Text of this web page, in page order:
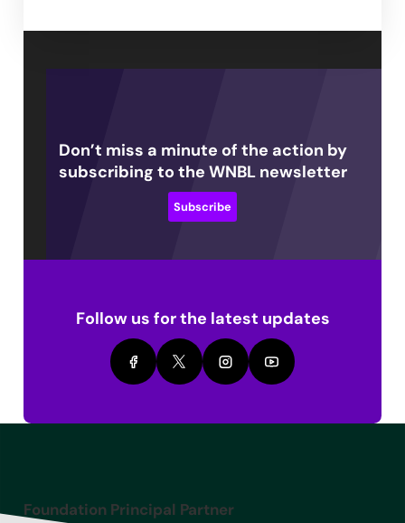
Don’t miss a minute of the action by
subscribing to the WNBL newsletter
Subscribe
Follow us for the latest updates
Foundation Principal Partner